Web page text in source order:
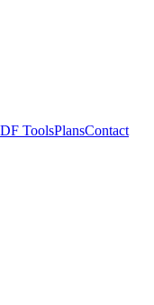
ToolsPlansContact